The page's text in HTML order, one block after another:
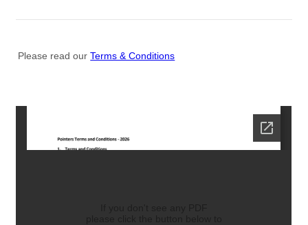
Please read ourTerms & Conditions